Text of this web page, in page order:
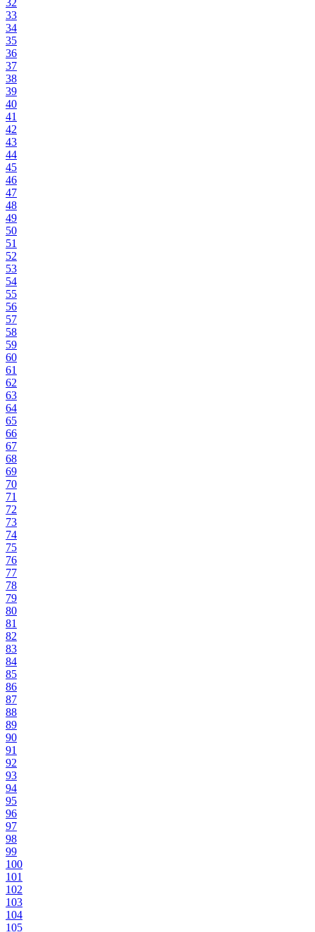
33
34
35
36
37
38
39
40
41
42
43
44
45
46
47
48
49
50
51
52
53
54
55
56
57
58
59
60
61
62
63
64
65
66
67
68
69
70
71
72
73
74
75
76
77
78
79
80
81
82
83
84
85
86
87
88
89
90
91
92
93
94
95
96
97
98
99
100
101
102
103
104
105